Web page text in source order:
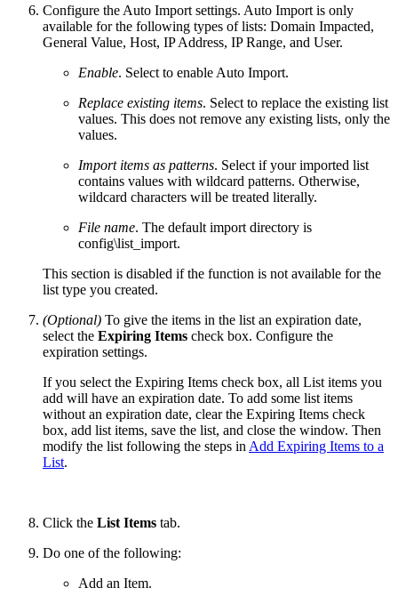
Configure the Auto Import settings. Auto Import is only
available for the following types of lists: Domain Impacted,
General Value, Host, IP Address, IP Range, and User.
Enable. Select to enable Auto Import.
Replace existing items. Select to replace the existing list
values. This does not remove any existing lists, only the
values.
Import items as patterns. Select if your imported list
contains values with wildcard patterns. Otherwise,
wildcard characters will be treated literally.
File name. The default import directory is
config\list_import.
This section is disabled if the function is not available for the
list type you created.
(Optional) To give the items in the list an expiration date,
select the Expiring Items check box. Configure the
expiration settings.
If you select the Expiring Items check box, all List items you
add will have an expiration date. To add some list items
without an expiration date, clear the Expiring Items check
box, add list items, save the list, and close the window. Then
modify the list following the steps in Add Expiring Items to a
List.
Click the List Items tab.
Do one of the following:
Add an Item.